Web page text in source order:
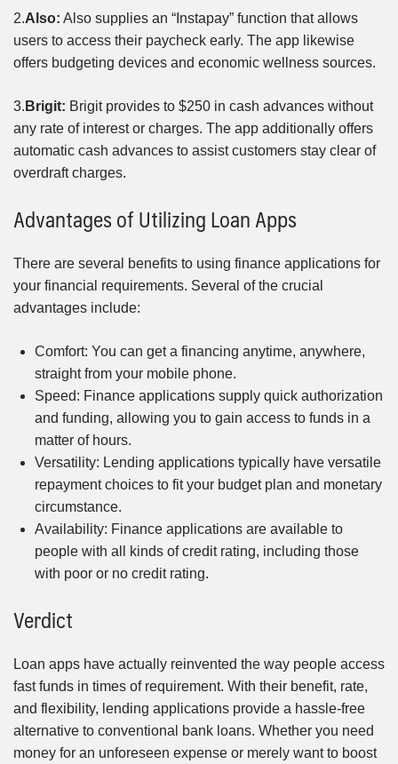
2.Also: Also supplies an “Instapay” function that allows
users to access their paycheck early. The app likewise
offers budgeting devices and economic wellness sources.
3. Brigit: Brigit provides to $250 in cash advances without
any rate of interest or charges. The app additionally offers
automatic cash advances to assist customers stay clear of
overdraft charges.
Advantages of Utilizing Loan Apps
There are several benefits to using finance applications for
your financial requirements. Several of the crucial
advantages include:
Comfort: You can get a financing anytime, anywhere,
straight from your mobile phone.
Speed: Finance applications supply quick authorization
and funding, allowing you to gain access to funds in a
matter of hours.
Versatility: Lending applications typically have versatile
repayment choices to fit your budget plan and monetary
circumstance.
Availability: Finance applications are available to
people with all kinds of credit rating, including those
with poor or no credit rating.
Verdict
Loan apps have actually reinvented the way people access
fast funds in times of requirement. With their benefit, rate,
and flexibility, lending applications provide a hassle-free
alternative to conventional bank loans. Whether you need
money for an unforeseen expense or merely want to boost